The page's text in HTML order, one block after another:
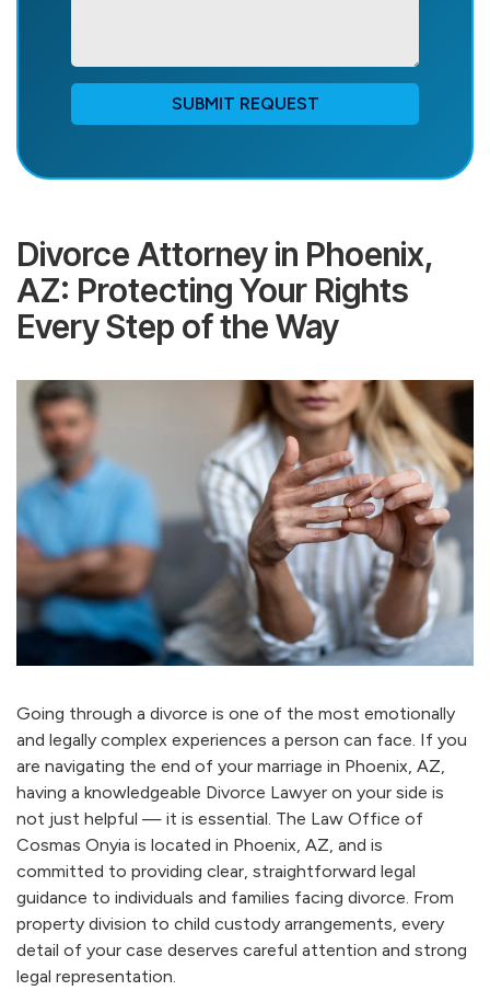
SUBMIT REQUEST
Divorce Attorney in Phoenix,
AZ: Protecting Your Rights
Every Step of the Way
Going through a divorce is one of the most emotionally
and legally complex experiences a person can face. If you
are navigating the end of your marriage in Phoenix, AZ,
having a knowledgeable Divorce Lawyer on your side is
not just helpful — it is essential. The Law Office of
Cosmas Onyia is located in Phoenix, AZ, and is
committed to providing clear, straightforward legal
guidance to individuals and families facing divorce. From
property division to child custody arrangements, every
detail of your case deserves careful attention and strong
legal representation.